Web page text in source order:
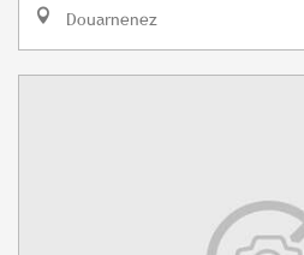
Douarnenez